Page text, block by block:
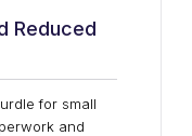
Reduced
for small
and